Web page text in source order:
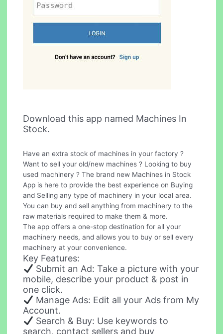
Download this app named Machines In
Stock.
Have an extra stock of machines in your factory ?
Want to sell your old/new machines ? Looking to buy
used machinery ? The brand new Machines in Stock
App is here to provide the best experience on Buying
and Selling any type of machinery in your local area.
You can buy and sell anything from machinery to the
raw materials required to make them & more.
The app offers a one-stop destination for all your
machinery needs, and allows you to buy or sell every
machinery at your convenience.
Key Features:
Submit an Ad: Take a picture with your
mobile, describe your product & post in
one click.
Manage Ads: Edit all your Ads from My
Account.
Search & Buy: Use keywords to
search, contact sellers and buy